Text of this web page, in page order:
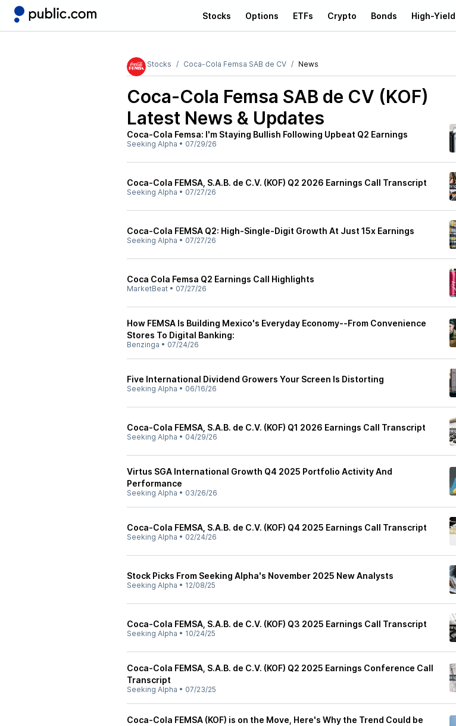
Stocks Options ETFs Crypto Bonds High-
Stocks Coca-Cola Femsa SAB de CV News
Coca-Cola Femsa SAB de CV (KOF)
Latest News & Updates
Coca-Cola Femsa: I'm Staying Bullish Following Upbeat Q2 Earnings
Seeking Alpha • 07/29/26
Coca-Cola FEMSA, S.A.B. de C.V. (KOF) Q2 2026 Earnings Call Transcript
Seeking Alpha • 07/27/26
Coca-Cola FEMSA Q2: High-Single-Digit Growth At Just 15x Earnings
Seeking Alpha • 07/27/26
Coca Cola Femsa Q2 Earnings Call Highlights
MarketBeat • 07/27/26
How FEMSA Is Building Mexico's Everyday Economy--From Convenience
Stores To Digital Banking:
Benzinga • 07/24/26
Five International Dividend Growers Your Screen Is Distorting
Seeking Alpha • 06/16/26
Coca-Cola FEMSA, S.A.B. de C.V. (KOF) Q1 2026 Earnings Call Transcript
Seeking Alpha • 04/29/26
Virtus SGA International Growth Q4 2025 Portfolio Activity And
Performance
Seeking Alpha • 03/26/26
Coca-Cola FEMSA, S.A.B. de C.V. (KOF) Q4 2025 Earnings Call Transcript
Seeking Alpha • 02/24/26
Stock Picks From Seeking Alpha's November 2025 New Analysts
Seeking Alpha • 12/08/25
Coca-Cola FEMSA, S.A.B. de C.V. (KOF) Q3 2025 Earnings Call Transcript
Seeking Alpha • 10/24/25
Coca-Cola FEMSA, S.A.B. de C.V. (KOF) Q2 2025 Earnings Conference Call
Transcript
Seeking Alpha • 07/23/25
Coca-Cola FEMSA (KOF) is on the Move, Here's Why the Trend Could be